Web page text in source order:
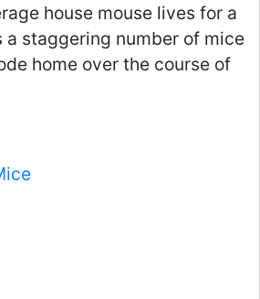
house mouse lives for a
a staggering number of mice
home over the course of